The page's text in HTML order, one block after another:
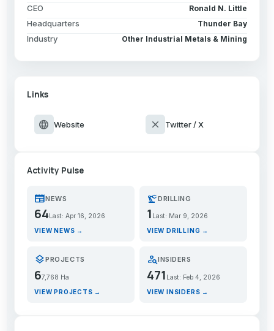
CEO Ronald N. Little
Headquarters Thunder Bay
Industry Other Industrial Metals & Mining
Links
language Website close Twitter / X
Activity Pulse
newspaperNEWS
64 Last: Apr 16, 2026
VIEW NEWS →
precision_manufacturingDRILLING
1 Last: Mar 9, 2026
VIEW DRILLING →
layersPROJECTS
67,768 Ha
VIEW PROJECTS →
person_searchINSIDERS
471 Last: Feb 4, 2026
VIEW INSIDERS →